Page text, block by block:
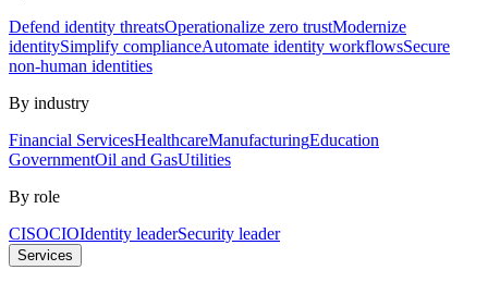
Defend identity threatsOperationalize zero trustModernize
identitySimplify complianceAutomate identity workflowsSecure
non-human identities
By industry
Financial ServicesHealthcareManufacturingEducation
GovernmentOil and GasUtilities
By role
CISOCIOIdentity leaderSecurity leader
Services